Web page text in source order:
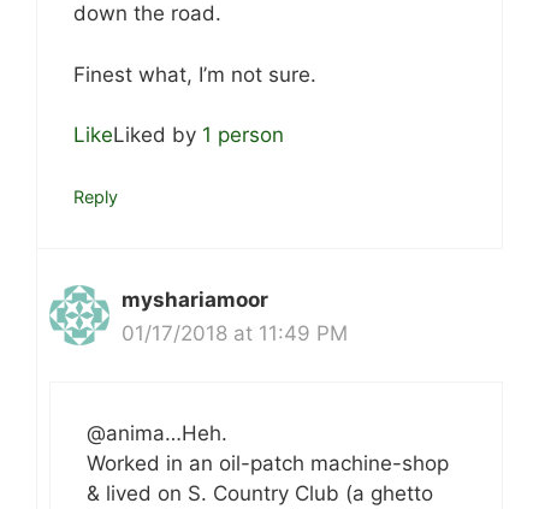
down the road.
Finest what, I’m not sure.
LikeLiked by 1 person
Reply
myshariamoor
01/17/2018 at 11:49 PM
@anima…Heh.
Worked in an oil-patch machine-shop
& lived on S. Country Club (a ghetto